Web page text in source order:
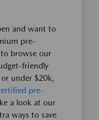
and want to
pre-
browse our
friendly
under $20k,
pre-
a look at our
ways to save